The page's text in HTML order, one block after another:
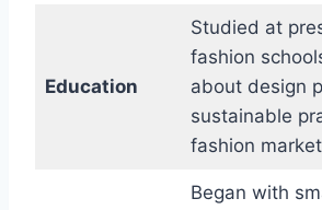
Education
Studied at
fashion
about design
sustainable
fashion
Began with